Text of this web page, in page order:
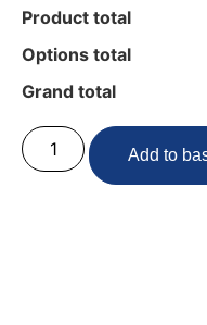
Product total
Options total
Grand total
Add to